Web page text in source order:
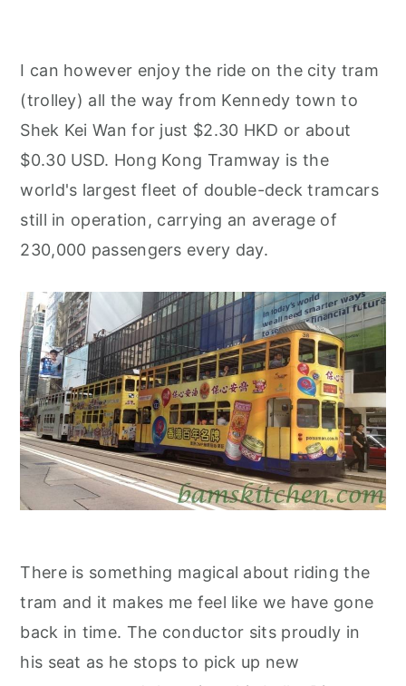
I can however enjoy the ride on the city tram
(trolley) all the way from Kennedy town to
Shek Kei Wan for just $2.30 HKD or about
$0.30 USD. Hong Kong Tramway is the
world's largest fleet of double-deck tramcars
still in operation, carrying an average of
230,000 passengers every day.
There is something magical about riding the
tram and it makes me feel like we have gone
back in time. The conductor sits proudly in
his seat as he stops to pick up new